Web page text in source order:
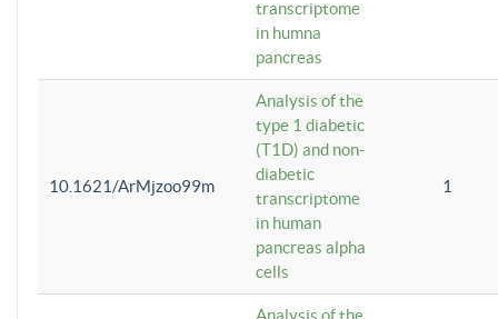
transcriptome
in humna
pancreas
10.1621/ArMjzoo99m
Analysis of the
type 1 diabetic
(T1D) and non-
diabetic
transcriptome
in human
pancreas alpha
cells
1
Analysis of the